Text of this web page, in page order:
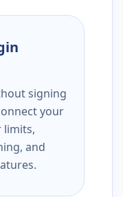
signing
your
limits,
and